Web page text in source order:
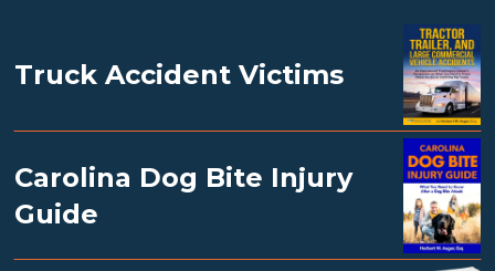
Truck Accident Victims
Carolina Dog Bite Injury
Guide